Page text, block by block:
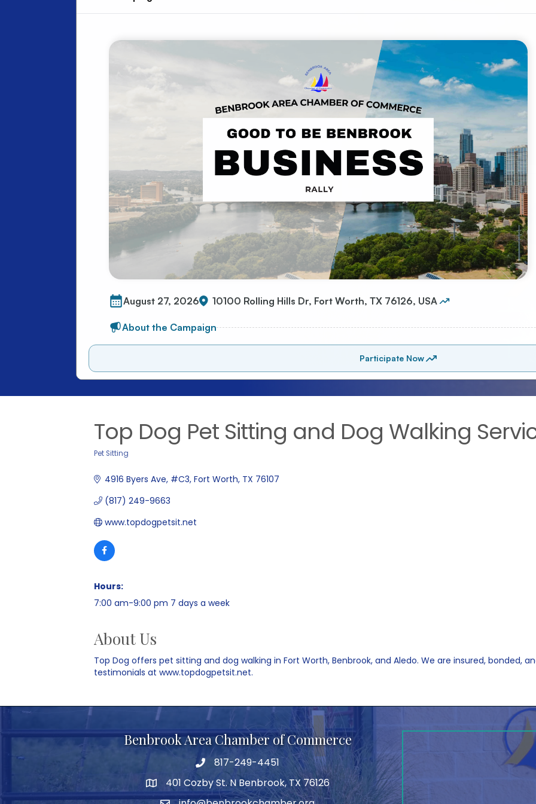
Top Dog Pet Sitting and Dog Walking
Pet Sitting
4916 Byers Ave #C3 Fort Worth TX 76107
(817) 249-9663
www.topdogpetsit.net
Hours:
7:00 am-9:00 pm 7 days a week
About Us
Top Dog offers pet sitting and dog walking in Fort Worth, Benbrook, and Aledo. We are insured, bonded,
testimonials at www.topdogpetsit.net.
Benbrook Area Chamber of Commerce
telephone
817-249-4451
address401 Cozby St. N Benbrook, TX 76126